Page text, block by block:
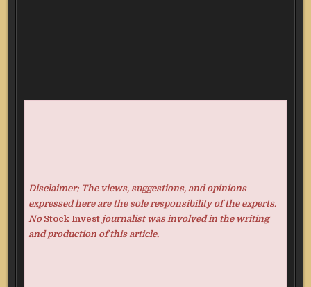
Disclaimer: The views, suggestions, and opinions
expressed here are the sole responsibility of the experts.
No Stock Investjournalist was involved in the writing
and production of this article.